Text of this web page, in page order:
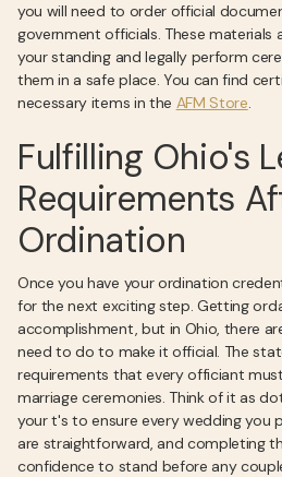
you will need to order official
government officials. These materials
your standing and legally perform
them in a safe place. You can find
necessary items in the AFM Store.
Fulfilling Ohio's
Requirements
Ordination
Once you have your ordination
for the next exciting step. Getting
accomplishment, but in Ohio, there
need to do to make it official. The
requirements that every officiant
marriage ceremonies. Think of it as
your t's to ensure every wedding you
are straightforward, and completing
confidence to stand before any